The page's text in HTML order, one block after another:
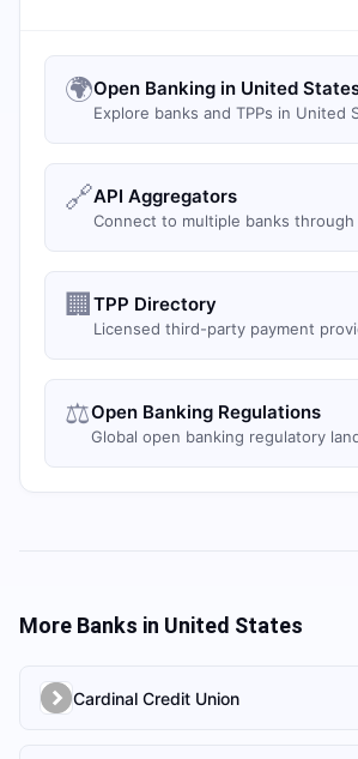
🌍Open Banking in United
Explore banks and TPPs in United
🔗API Aggregators
Connect to multiple banks through
🏢 TPP Directory
Licensed third-party payment
⚖️Open Banking Regulations
Global open banking regulatory
More Banks in United States
Cardinal Credit Union